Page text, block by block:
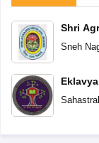
Shri
Sneh